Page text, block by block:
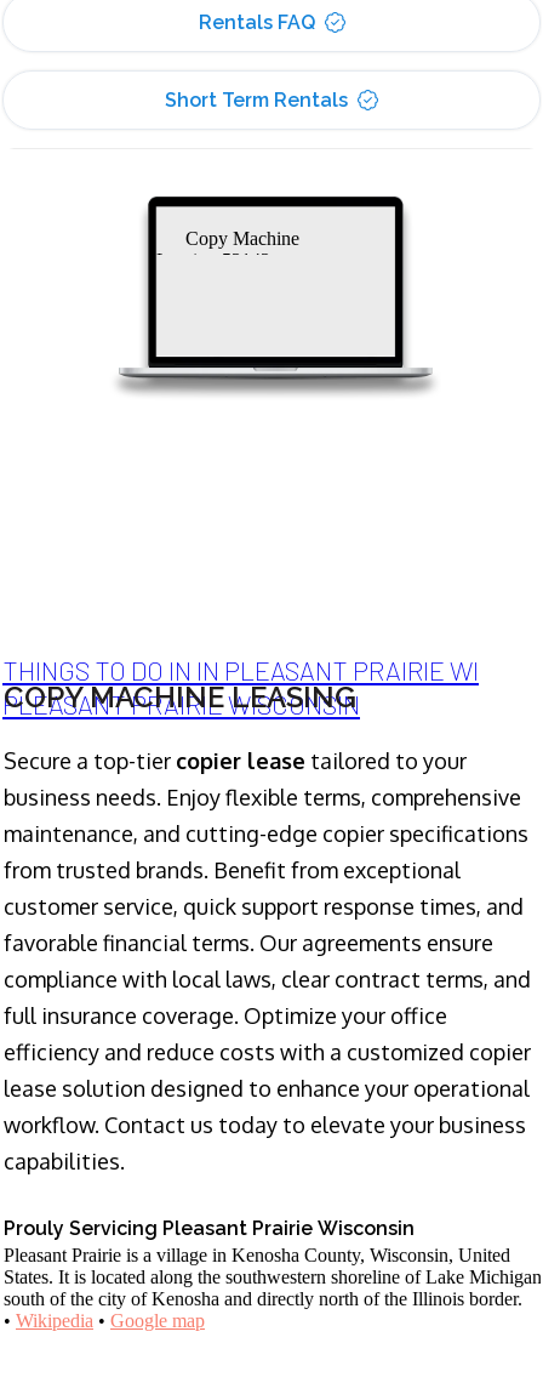
Rentals FAQ
Short Term Rentals
Copy Machine
Leasing 53142
THINGS TO DO IN IN PLEASANT PRAIRIE WI
PLEASANT PRAIRIE WISCONSIN
COPY MACHINE LEASING
Secure a top-tier copier lease tailored to your
business needs. Enjoy flexible terms, comprehensive
maintenance, and cutting-edge copier specifications
from trusted brands. Benefit from exceptional
customer service, quick support response times, and
favorable financial terms. Our agreements ensure
compliance with local laws, clear contract terms, and
full insurance coverage. Optimize your office
efficiency and reduce costs with a customized copier
lease solution designed to enhance your operational
workflow. Contact us today to elevate your business
capabilities.
Prouly Servicing Pleasant Prairie Wisconsin
Pleasant Prairie is a village in Kenosha County, Wisconsin, United
States. It is located along the southwestern shoreline of Lake
south of the city of Kenosha and directly north of the Illinois border.
• Wikipedia • Google map